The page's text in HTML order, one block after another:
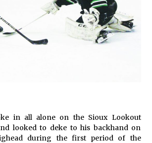
in all alone on the Sioux Lookout
looked to deke to his backhand on
during the first period of the